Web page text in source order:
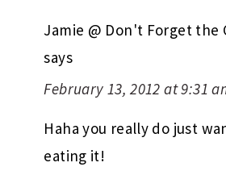
Jamie @ Don't Forget the
says
February 13, 2012 at 9:31
Haha you really do just
eating it!